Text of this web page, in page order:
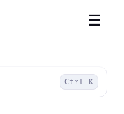
☰
Ctrl K